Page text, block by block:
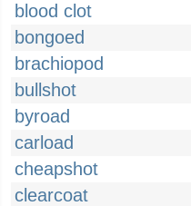
blood clot
bongoed
brachiopod
bullshot
byroad
carload
cheapshot
clearcoat